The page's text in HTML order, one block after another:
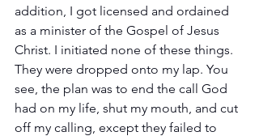
addition, I got licensed and ordained
as a minister of the Gospel of Jesus
Christ. I initiated none of these things.
They were dropped onto my lap. You
see, the plan was to end the call God
had on my life, shut my mouth, and cut
off my calling, except they failed to